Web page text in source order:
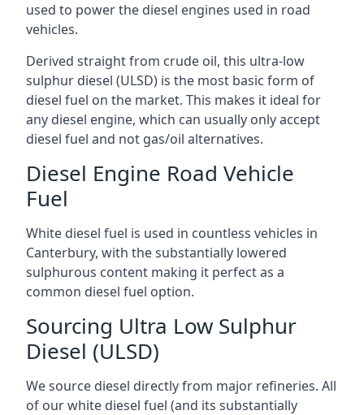
used to power the diesel engines used in road
vehicles.
Derived straight from crude oil, this ultra-low
sulphur diesel (ULSD) is the most basic form of
diesel fuel on the market. This makes it ideal for
any diesel engine, which can usually only accept
diesel fuel and not gas/oil alternatives.
Diesel Engine Road Vehicle
Fuel
White diesel fuel is used in countless vehicles in
Canterbury, with the substantially lowered
sulphurous content making it perfect as a
common diesel fuel option.
Sourcing Ultra Low Sulphur
Diesel (ULSD)
We source diesel directly from major refineries. All
of our white diesel fuel (and its substantially